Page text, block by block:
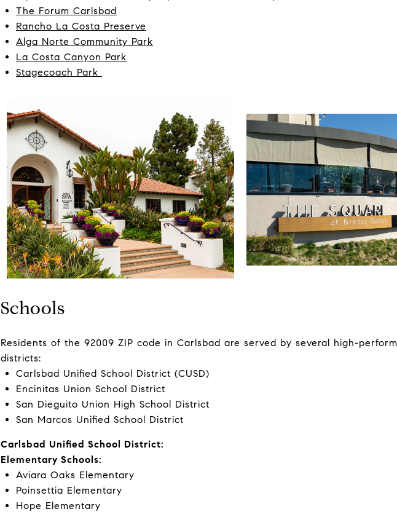
The Forum Carlsbad
Rancho La Costa Preserve
Alga Norte Community Park
La Costa Canyon Park
Stagecoach Park
Schools
Residents of the 92009 ZIP code in Carlsbad are served by several high-
districts:
Carlsbad Unified School District (CUSD)
Encinitas Union School District
San Dieguito Union High School District
San Marcos Unified School District
Carlsbad Unified School District:
Elementary Schools:
Aviara Oaks Elementary
Poinsettia Elementary
Hope Elementary